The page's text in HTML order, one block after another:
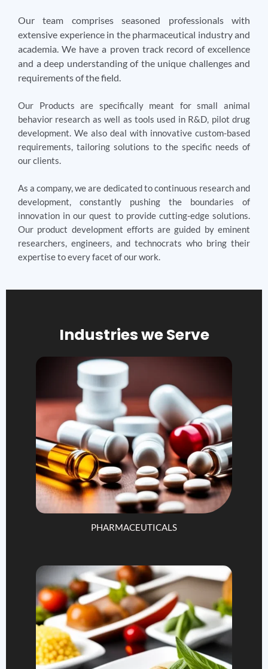
Our team comprises seasoned professionals with
extensive experience in the pharmaceutical industry and
academia. We have a proven track record of excellence
and a deep understanding of the unique challenges and
requirements of the field.
Our Products are specifically meant for small animal
behavior research as well as tools used in R&D, pilot drug
development. We also deal with innovative custom-based
requirements, tailoring solutions to the specific needs of
our clients.
As a company, we are dedicated to continuous research and
development, constantly pushing the boundaries of
innovation in our quest to provide cutting-edge solutions.
Our product development efforts are guided by eminent
researchers, engineers, and technocrats who bring their
expertise to every facet of our work.
Industries we Serve
PHARMACEUTICALS